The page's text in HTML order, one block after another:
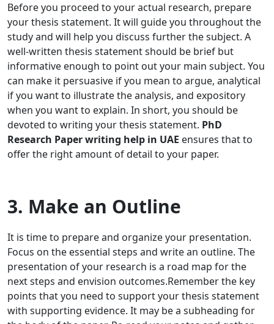
Before you proceed to your actual research, prepare
your thesis statement. It will guide you throughout the
study and will help you discuss further the subject. A
well-written thesis statement should be brief but
informative enough to point out your main subject. You
can make it persuasive if you mean to argue, analytical
if you want to illustrate the analysis, and expository
when you want to explain. In short, you should be
devoted to writing your thesis statement. PhD
Research Paper writing help in UAE ensures that to
offer the right amount of detail to your paper.
3. Make an Outline
It is time to prepare and organize your presentation.
Focus on the essential steps and write an outline. The
presentation of your research is a road map for the
next steps and envision outcomes.Remember the key
points that you need to support your thesis statement
with supporting evidence. It may be a subheading for